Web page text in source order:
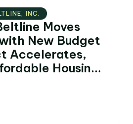
INC.
Moves
New Budget
Accelerates,
Housing